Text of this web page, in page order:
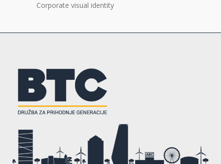
Corporate visual identity